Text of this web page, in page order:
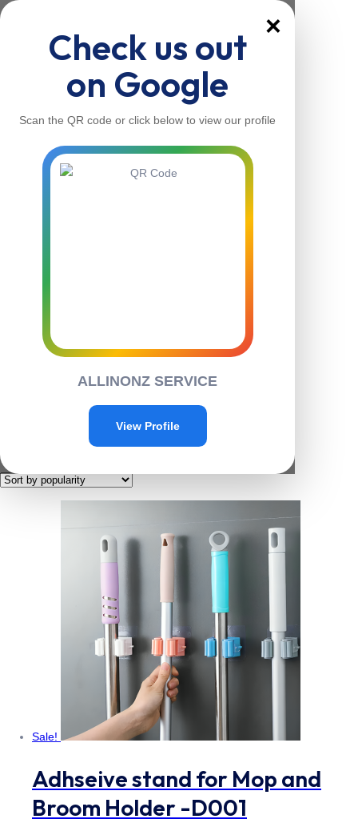
×
Check us out
on Google
Scan the QR code or click below to view our profile
ALLINONZ SERVICE
View Profile
Home
Contact Us
/ Products tagged “D001”
Showing the single result
Sale!
Adhseive stand for Mop and
Broom Holder -D001